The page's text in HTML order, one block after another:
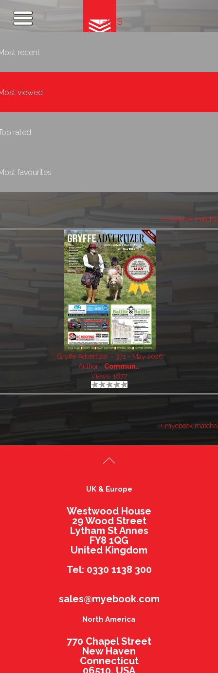
Tags
recent
viewed
rated
favourites
1 myebook
Gryffe Advertizer - 371 - May 2026
Author:
Commun..
Views: 1877
1 myebook
UK & Europe
Westwood House
29 Wood Street
Lytham St Annes
FY8 1QG
United Kingdom
Tel: 0330 1138 300
sales@myebook.com
North America
770 Chapel Street
New Haven
Connecticut
06510, USA